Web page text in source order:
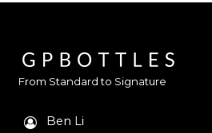
From Standard to Signature
Ben Li